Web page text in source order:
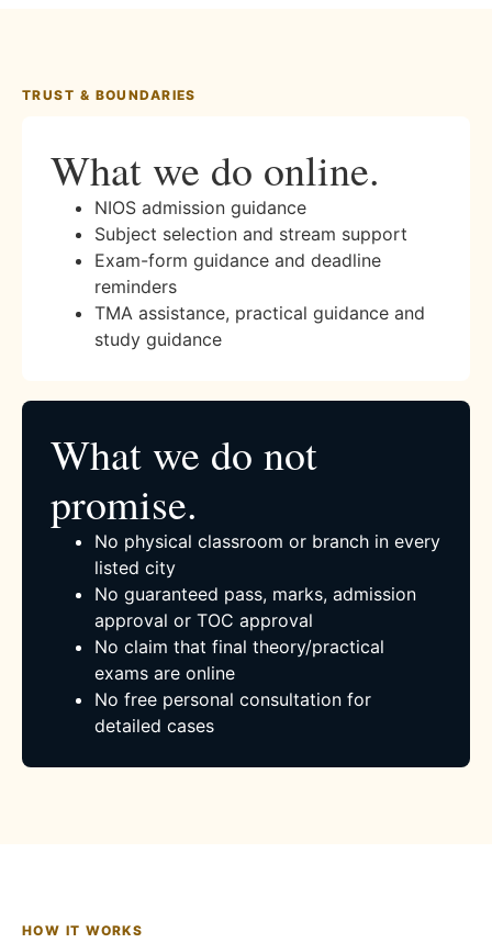
TRUST & BOUNDARIES
What we do online.
NIOS admission guidance
Subject selection and stream support
Exam-form guidance and deadline
reminders
TMA assistance, practical guidance and
study guidance
What we do not
promise.
No physical classroom or branch in every
listed city
No guaranteed pass, marks, admission
approval or TOC approval
No claim that final theory/practical
exams are online
No free personal consultation for
detailed cases
HOW IT WORKS